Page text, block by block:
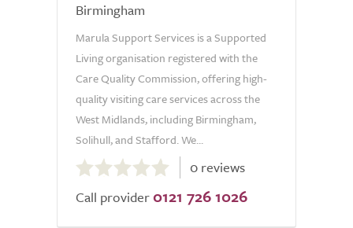
Birmingham
Marula Support Services is a Supported
Living organisation registered with the
Care Quality Commission, offering high-
quality visiting care services across the
West Midlands, including Birmingham,
Solihull, and Stafford. We...
out
of
0 reviews
Call provider 0121 726 1026